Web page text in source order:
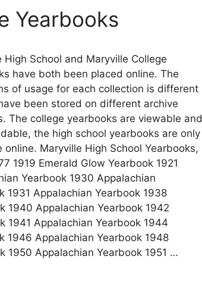
Yearbooks
High School and Maryville College
have both been placed online. The
of usage for each collection is different
been stored on different archive
The college yearbooks are viewable and
the high school yearbooks are only
online. Maryville High School Yearbooks,
1919 Emerald Glow Yearbook 1921
Yearbook 1930 Appalachian
1931 Appalachian Yearbook 1938
1940 Appalachian Yearbook 1942
1941 Appalachian Yearbook 1944
1946 Appalachian Yearbook 1948
1950 Appalachian Yearbook 1951 …